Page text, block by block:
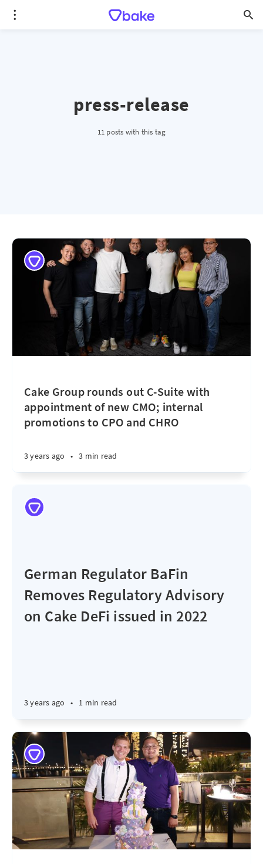
press-release
11 posts with this tag
Cake Group rounds out C-Suite with
appointment of new CMO; internal
promotions to CPO and CHRO
3 years ago • 3 min read
German Regulator BaFin
Removes Regulatory Advisory
on Cake DeFi issued in 2022
3 years ago • 1 min read